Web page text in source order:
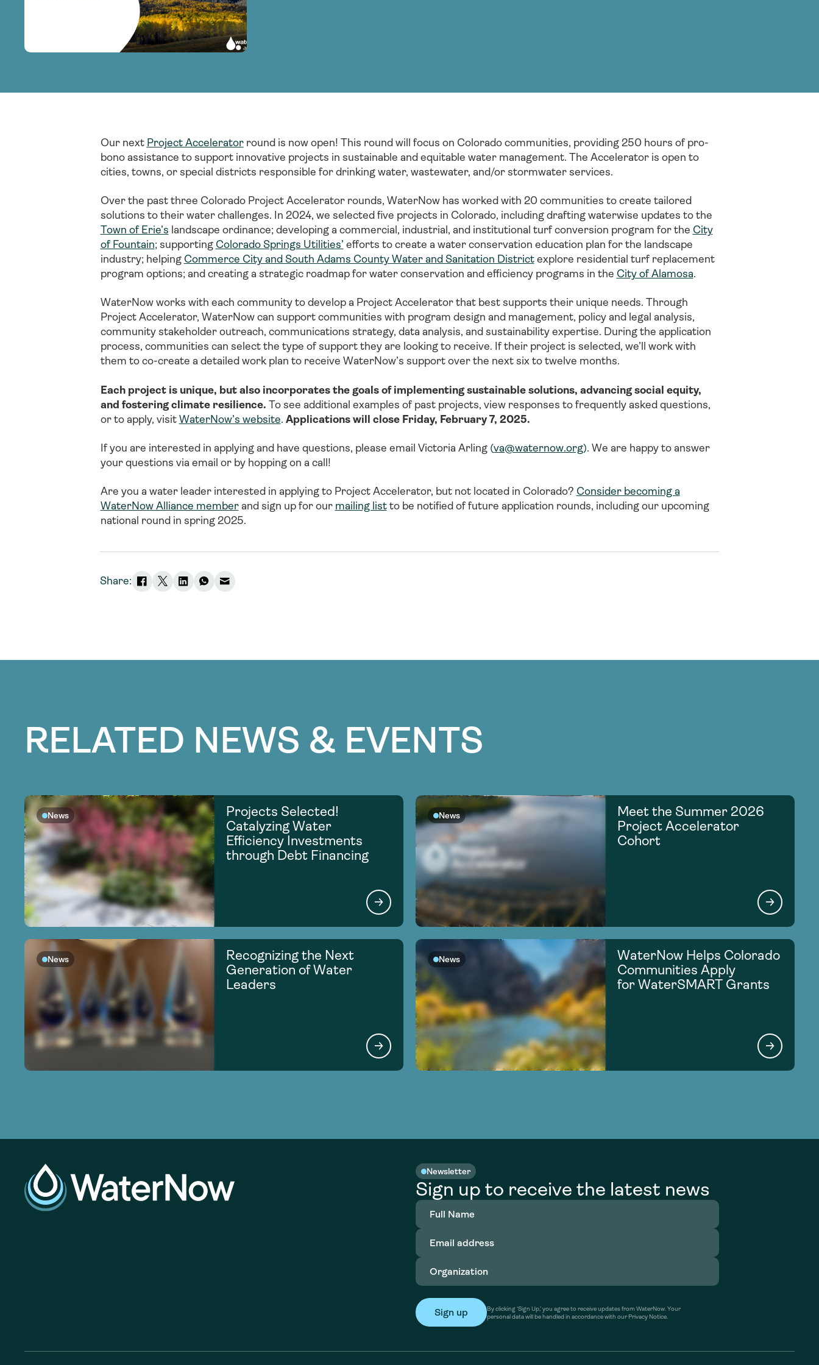
sustainable solutions.
adoption of climate-resilient and sustainable water
sustainable water infrastructure.
creating a supportive network for advancing
sustainable solutions.
Our next Project Acceleratorround is now open! This round will focus on Colorado communities, providing 250 hours of pro-
bono assistance to support innovative projects in sustainable and equitable water management. The Accelerator is open to
cities, towns, or special districts responsible for drinking water, wastewater, and/or stormwater services.
Over the past three Colorado Project Accelerator rounds, WaterNow has worked with 20 communities to create tailored
solutions to their water challenges. In 2024, we selected five projects in Colorado, including drafting waterwise updates to the
Town of Erie’s landscape ordinance; developing a commercial, industrial, and institutional turf conversion program for the City
of Fountain; supporting Colorado Springs Utilities’ efforts to create a water conservation education plan for the landscape
industry; helping Commerce City and South Adams County Water and Sanitation Districtexplore residential turf replacement
program options; and creating a strategic roadmap for water conservation and efficiency programs in the City of Alamosa.
WaterNow works with each community to develop a Project Accelerator that best supports their unique needs. Through
Project Accelerator, WaterNow can support communities with program design and management, policy and legal analysis,
community stakeholder outreach, communications strategy, data analysis, and sustainability expertise. During the application
process, communities can select the type of support they are looking to receive. If their project is selected, we’ll work with
them to co-create a detailed work plan to receive WaterNow’s support over the next six to twelve months.
Each project is unique, but also incorporates the goals of implementing sustainable solutions, advancing social equity,
and fostering climate resilience. To see additional examples of past projects, view responses to frequently asked questions,
or to apply, visit WaterNow’s website. Applications will close Friday, February 7, 2025.
If you are interested in applying and have questions, please email Victoria Arling(va@waternow.org). We are happy to answer
your questions via email or by hopping on a call!
Are you a water leader interested in applying to Project Accelerator, but not located in Colorado? Consider becoming a
WaterNow Alliance memberand sign up for our mailing listto be notified of future application rounds, including our upcoming
national round in spring 2025.
Share:
RELATED NEWS & EVENTS
News
Projects Selected!
Catalyzing Water
Efficiency Investments
through Debt Financing
News
Meet the Summer 2026
Project Accelerator
Cohort
News
Recognizing the Next
Generation of Water
Leaders
News
WaterNow Helps Colorado
Communities Apply
for WaterSMART Grants
Newsletter
Sign up to receive the latest news
Full
Name(Required)
Email
address(Required)
Organization
By clicking ‘Sign Up,’ you agree to receive updates from WaterNow. Your
personal data will be handled in accordance with our Privacy Notice.